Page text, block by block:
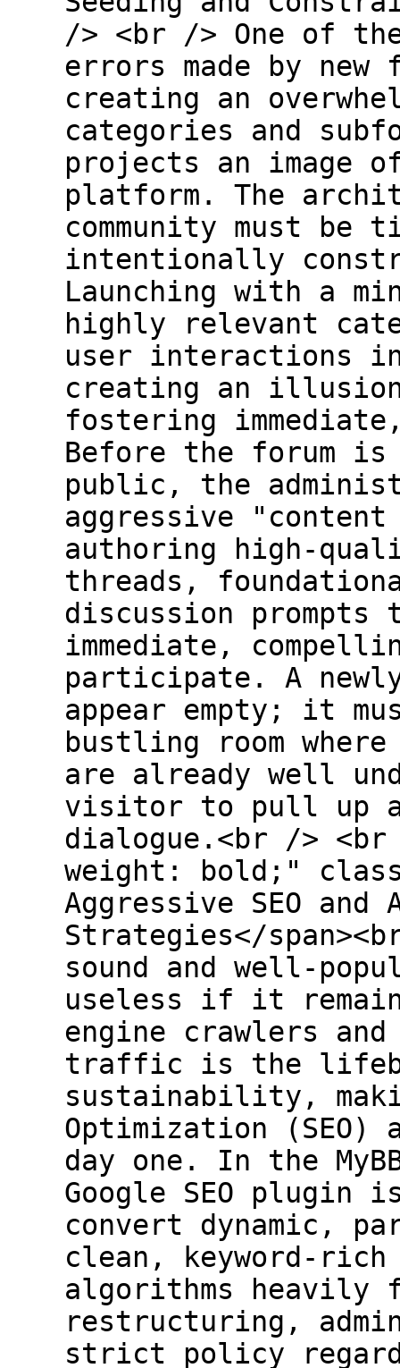
/> <br /> One of the
errors made by
creating an
categories and
projects an image
platform. The
community must be
intentionally
Launching with a
highly relevant
user interactions
creating an
fostering
Before the forum
public, the
aggressive
authoring high-
threads,
discussion
immediate,
participate. A
appear empty; it
bustling room
are already well
visitor to pull up
dialogue.<br />
weight: bold;"
Aggressive SEO
Strategies</
sound and well-
useless if it
engine crawlers
traffic is the
sustainability,
Optimization (SEO)
day one. In the
Google SEO plugin
convert dynamic,
clean, keyword-
algorithms heavily
restructuring,
strict policy